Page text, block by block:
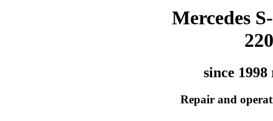
Mercedes
220
since 1998
Repair and